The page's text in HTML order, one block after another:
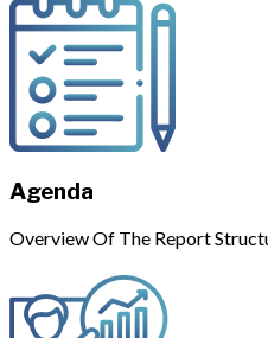
Agenda
Overview Of The Report